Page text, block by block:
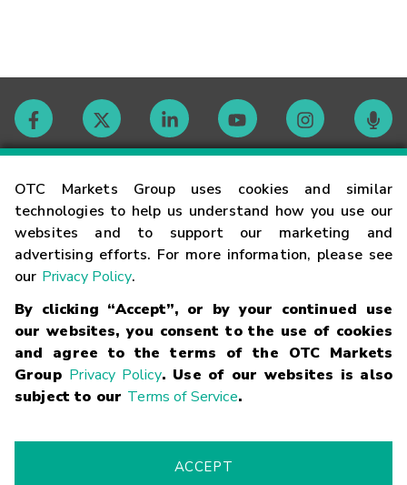
OTC Markets Group uses cookies and similar
technologies to help us understand how you use our
websites and to support our marketing and
advertising efforts. For more information, please see
our Privacy Policy.
By clicking “Accept”, or by your continued use
our websites, you consent to the use of cookies
and agree to the terms of the OTC Markets
Group Privacy Policy. Use of our websites is also
subject to our Terms of Service.
ACCEPT
Contact
Careers
Glossary
Terms
Trademarks Privacy Statement Code of Conduct
Risk
Fraud Alert Supported Browsers